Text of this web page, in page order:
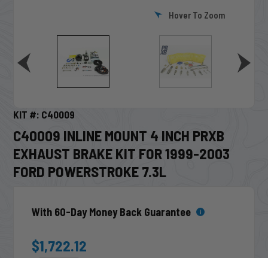
Hover To Zoom
KIT #: C40009
C40009 INLINE MOUNT 4 INCH PRXB
EXHAUST BRAKE KIT FOR 1999-2003
FORD POWERSTROKE 7.3L
With 60-Day Money Back Guarantee
$1,722.12